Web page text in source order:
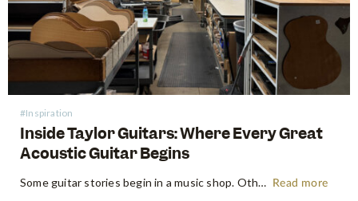
#Inspiration
Inside Taylor Guitars: Where Every Great
Acoustic Guitar Begins
Some guitar stories begin in a music shop. Others begin somewhere far more primordial. Think the energetic flow of a factory floor, where raw timber becomes an heirloom instrument. Earlier this year, following NAMM 2026 in Anaheim, the Swee Lee team made a pilgrimage that every guitar lover dreams of:… Read more